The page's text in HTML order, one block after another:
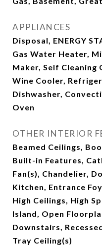
APPLIANCES
Disposal, ENERGY
Gas Water Heater,
Maker, Self Cleaning
Wine Cooler,
Dishwasher,
Oven
OTHER INTERIOR
Beamed Ceilings,
Built-in Features,
Fan(s), Chandelier,
Kitchen, Entrance
High Ceilings, High
Island, Open
Downstairs,
Tray Ceiling(s)